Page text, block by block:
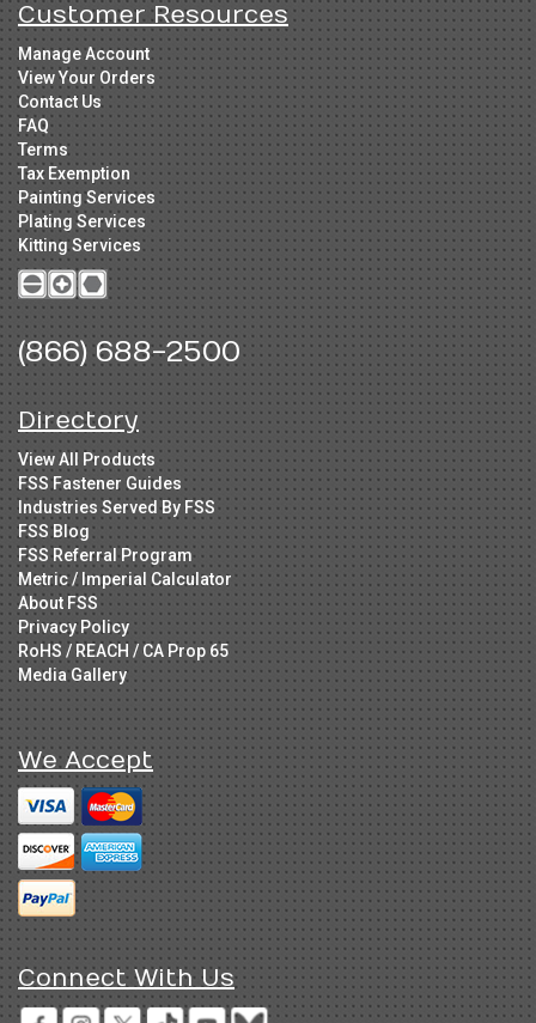
Customer Resources
Manage Account
View Your Orders
Contact Us
FAQ
Terms
Tax Exemption
Painting Services
Plating Services
Kitting Services
(866) 688-2500
Directory
View All Products
FSS Fastener Guides
Industries Served By FSS
FSS Blog
FSS Referral Program
Metric / Imperial Calculator
About FSS
Privacy Policy
RoHS / REACH / CA Prop 65
Media Gallery
We Accept
Connect With Us